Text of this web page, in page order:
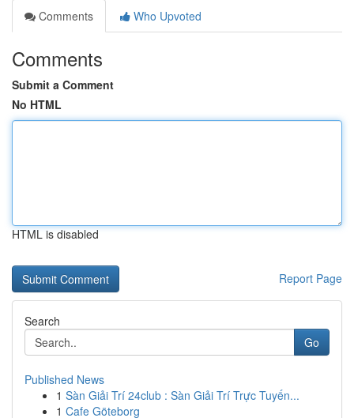
Comments
Who Upvoted
Comments
Submit a Comment
No HTML
HTML is disabled
Report Page
Search
Go
Published News
1 Sàn Giải Trí 24club : Sàn Giải Trí Trực Tuyến...
1 Cafe Göteborg